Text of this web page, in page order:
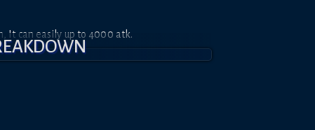
It can easily up to 4000 atk.